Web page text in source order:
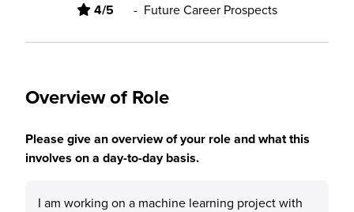
4/5 - Future Career Prospects
Overview of Role
Please give an overview of your role and what this
involves on a day-to-day basis.
I am working on a machine learning project with